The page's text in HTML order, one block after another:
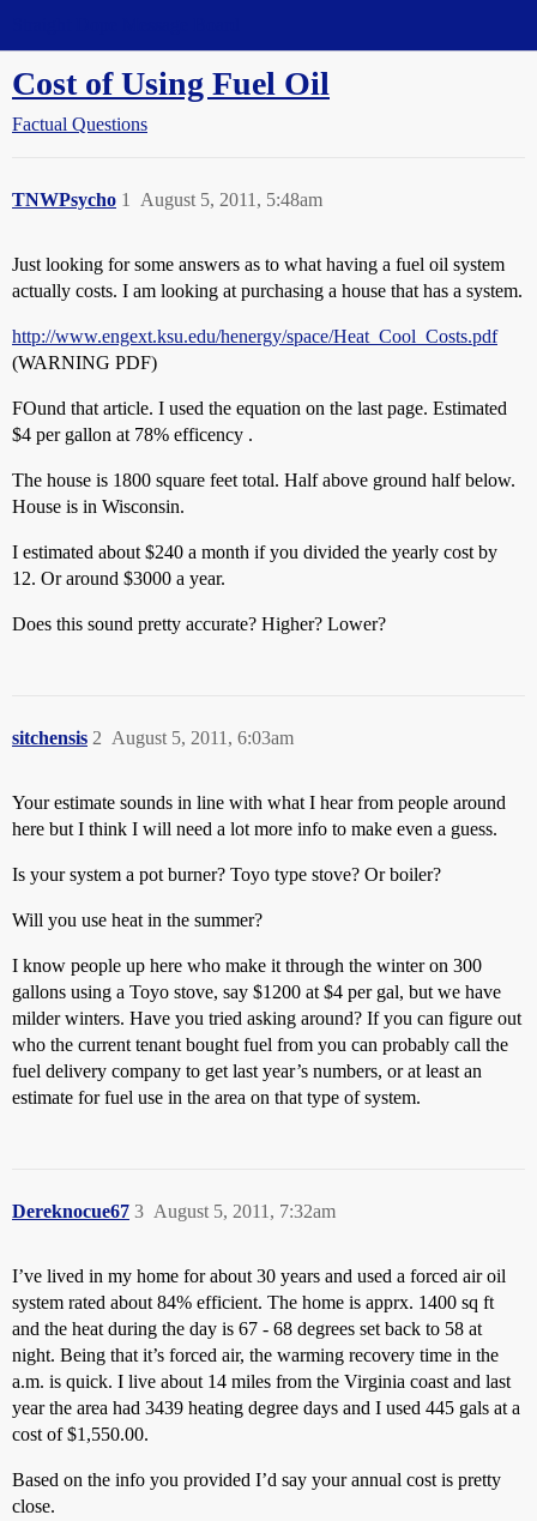
Cost of Using Fuel Oil
Factual Questions
TNWPsycho August 5, 2011, 5:48am
1
Just looking for some answers as to what having a fuel oil system
actually costs. I am looking at purchasing a house that has a system.
http://www.engext.ksu.edu/henergy/space/Heat_Cool_Costs.pdf
(WARNING PDF)
FOund that article. I used the equation on the last page. Estimated
$4 per gallon at 78% efficency .
The house is 1800 square feet total. Half above ground half below.
House is in Wisconsin.
I estimated about $240 a month if you divided the yearly cost by
12. Or around $3000 a year.
Does this sound pretty accurate? Higher? Lower?
sitchensis August 5, 2011, 6:03am
2
Your estimate sounds in line with what I hear from people around
here but I think I will need a lot more info to make even a guess.
Is your system a pot burner? Toyo type stove? Or boiler?
Will you use heat in the summer?
I know people up here who make it through the winter on 300
gallons using a Toyo stove, say $1200 at $4 per gal, but we have
milder winters. Have you tried asking around? If you can figure out
who the current tenant bought fuel from you can probably call the
fuel delivery company to get last year’s numbers, or at least an
estimate for fuel use in the area on that type of system.
Dereknocue67 August 5, 2011, 7:32am
3
I’ve lived in my home for about 30 years and used a forced air oil
system rated about 84% efficient. The home is apprx. 1400 sq ft
and the heat during the day is 67 - 68 degrees set back to 58 at
night. Being that it’s forced air, the warming recovery time in the
a.m. is quick. I live about 14 miles from the Virginia coast and last
year the area had 3439 heating degree days and I used 445 gals at a
cost of $1,550.00.
Based on the info you provided I’d say your annual cost is pretty
close.